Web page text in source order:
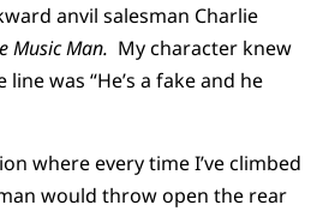
anvil salesman Charlie
Music Man. My character knew
was “He’s a fake and he
where every time I’ve climbed
would throw open the rear